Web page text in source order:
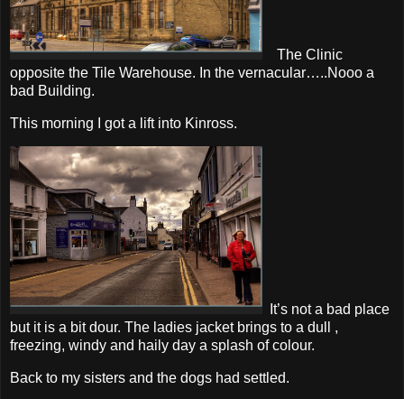
The Clinic
opposite the Tile Warehouse. In the vernacular…..Nooo a
bad Building.
This morning I got a lift into Kinross.
It’s not a bad place
but it is a bit dour. The ladies jacket brings to a dull ,
freezing, windy and haily day a splash of colour.
Back to my sisters and the dogs had settled.